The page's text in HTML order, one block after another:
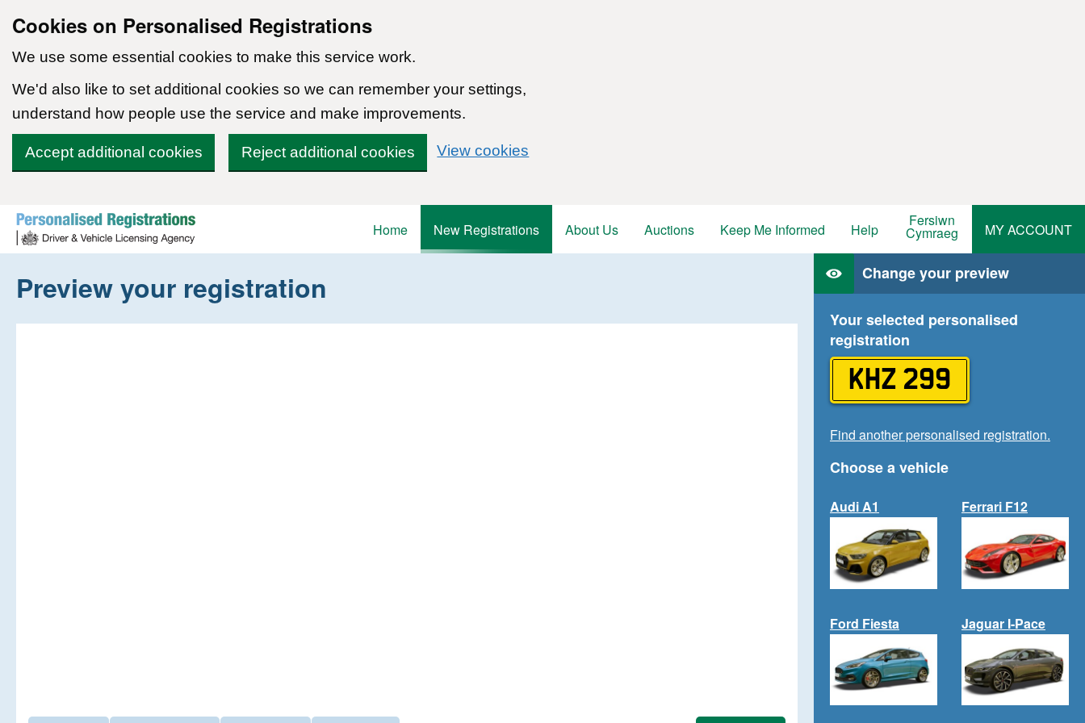
Cookies on Personalised Registrations
We use some essential cookies to make this service work.
We'd also like to set additional cookies so we can remember your settings,
understand how people use the service and make improvements.
Accept additional cookies Reject additional cookies View cookies
Skip to content
Home
New Registrations About Us Auctions Keep Me Informed Help Fersiwn
Cymraeg MY ACCOUNT
Preview your registration Change your preview
Your selected personalised
registration
KHZ 299
Find another personalised registration.
Choose a vehicle
Audi A1 Ferrari F12
Ford Fiesta Jaguar I-Pace